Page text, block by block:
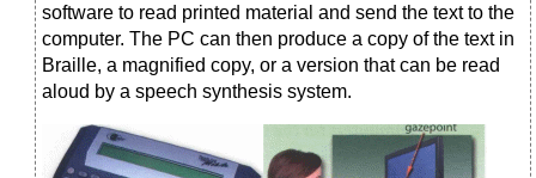
software to read printed material and send the text to the
computer. The PC can then produce a copy of the text in
Braille, a magnified copy, or a version that can be read
aloud by a speech synthesis system.